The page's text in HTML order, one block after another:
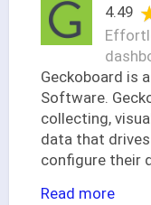
4.49
Geckoboard is
Software.
collecting,
data that
configure their
Read more